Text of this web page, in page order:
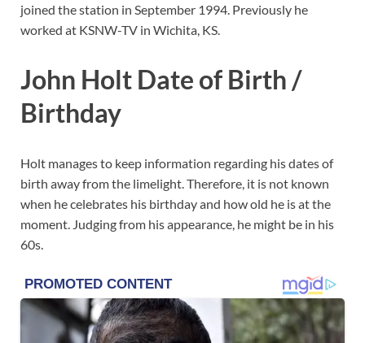
joined the station in September 1994. Previously he
worked at KSNW-TV in Wichita, KS.
John Holt Date of Birth /
Birthday
Holt manages to keep information regarding his dates of
birth away from the limelight. Therefore, it is not known
when he celebrates his birthday and how old he is at the
moment. Judging from his appearance, he might be in his
60s.